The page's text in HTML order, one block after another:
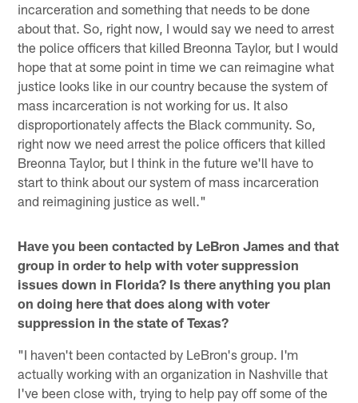
incarceration and something that needs to be done
about that. So, right now, I would say we need to arrest
the police officers that killed Breonna Taylor, but I would
hope that at some point in time we can reimagine what
justice looks like in our country because the system of
mass incarceration is not working for us. It also
disproportionately affects the Black community. So,
right now we need arrest the police officers that killed
Breonna Taylor, but I think in the future we'll have to
start to think about our system of mass incarceration
and reimagining justice as well."
Have you been contacted by LeBron James and that
group in order to help with voter suppression
issues down in Florida? Is there anything you plan
on doing here that does along with voter
suppression in the state of Texas?
"I haven't been contacted by LeBron's group. I'm
actually working with an organization in Nashville that
I've been close with, trying to help pay off some of the